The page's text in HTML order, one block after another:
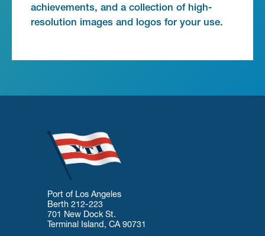
achievements, and a collection of high-
resolution images and logos for your use.
Port of Los Angeles
Berth 212-223
701 New Dock St.
Terminal Island, CA 90731